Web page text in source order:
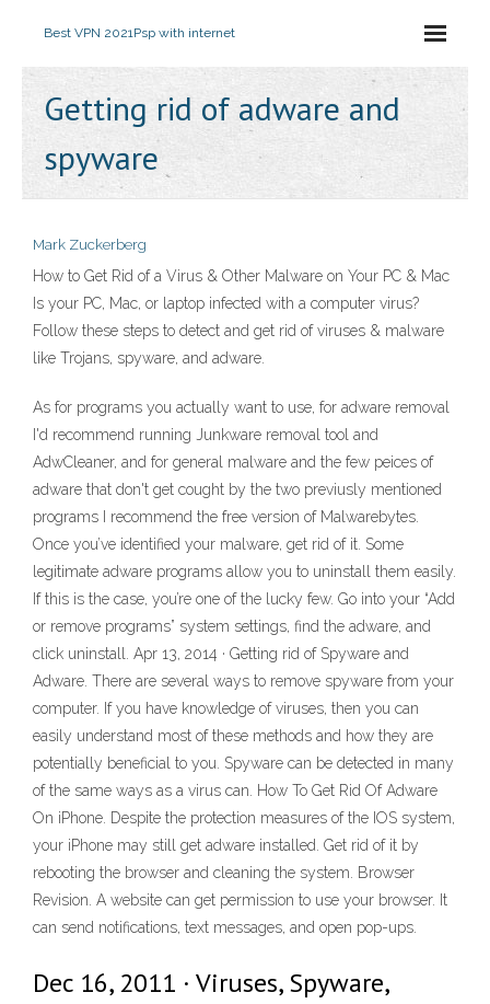
Best VPN 2021Psp with internet
Getting rid of adware and
spyware
Mark Zuckerberg
How to Get Rid of a Virus & Other Malware on Your PC & Mac
Is your PC, Mac, or laptop infected with a computer virus?
Follow these steps to detect and get rid of viruses & malware
like Trojans, spyware, and adware.
As for programs you actually want to use, for adware removal
I'd recommend running Junkware removal tool and
AdwCleaner, and for general malware and the few peices of
adware that don't get cought by the two previusly mentioned
programs I recommend the free version of Malwarebytes.
Once you’ve identified your malware, get rid of it. Some
legitimate adware programs allow you to uninstall them easily.
If this is the case, you’re one of the lucky few. Go into your “Add
or remove programs” system settings, find the adware, and
click uninstall. Apr 13, 2014 · Getting rid of Spyware and
Adware. There are several ways to remove spyware from your
computer. If you have knowledge of viruses, then you can
easily understand most of these methods and how they are
potentially beneficial to you. Spyware can be detected in many
of the same ways as a virus can. How To Get Rid Of Adware
On iPhone. Despite the protection measures of the IOS system,
your iPhone may still get adware installed. Get rid of it by
rebooting the browser and cleaning the system. Browser
Revision. A website can get permission to use your browser. It
can send notifications, text messages, and open pop-ups.
Dec 16, 2011 · Viruses, Spyware,